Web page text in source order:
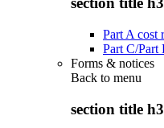
Part A cost
Part C/Part
Forms & notices
Back to menu
section title h3